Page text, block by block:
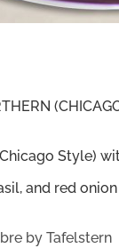
Style)
and red
by Tafelstern